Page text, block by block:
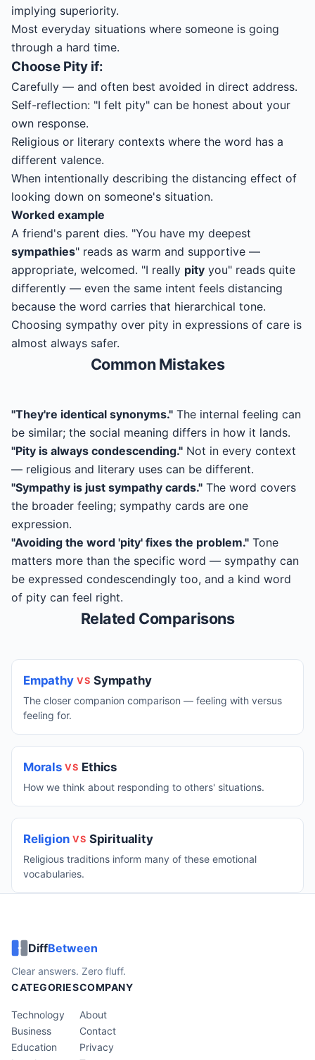
implying superiority.
Most everyday situations where someone is going
through a hard time.
Choose Pity if:
Carefully — and often best avoided in direct address.
Self-reflection: "I felt pity" can be honest about your
own response.
Religious or literary contexts where the word has a
different valence.
When intentionally describing the distancing effect of
looking down on someone's situation.
Worked example
A friend's parent dies. "You have my deepest
sympathies" reads as warm and supportive —
appropriate, welcomed. "I really pity you" reads quite
differently — even the same intent feels distancing
because the word carries that hierarchical tone.
Choosing sympathy over pity in expressions of care is
almost always safer.
Common Mistakes
"They're identical synonyms." The internal feeling can
be similar; the social meaning differs in how it lands.
"Pity is always condescending." Not in every context
— religious and literary uses can be different.
"Sympathy is just sympathy cards." The word covers
the broader feeling; sympathy cards are one
expression.
"Avoiding the word 'pity' fixes the problem." Tone
matters more than the specific word — sympathy can
be expressed condescendingly too, and a kind word
of pity can feel right.
Related Comparisons
Empathy VS Sympathy
The closer companion comparison — feeling with versus
feeling for.
Morals VS Ethics
How we think about responding to others' situations.
Religion VS Spirituality
Religious traditions inform many of these emotional
vocabularies.
DiffBetween
Clear answers. Zero fluff.
CATEGORIES
Technology
Business
Education
COMPANY
About
Contact
Privacy